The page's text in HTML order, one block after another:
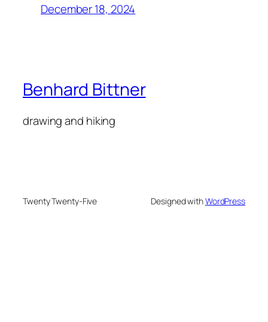
December 18, 2024
Benhard Bittner
drawing and hiking
Twenty Twenty-Five Designed withWordPress